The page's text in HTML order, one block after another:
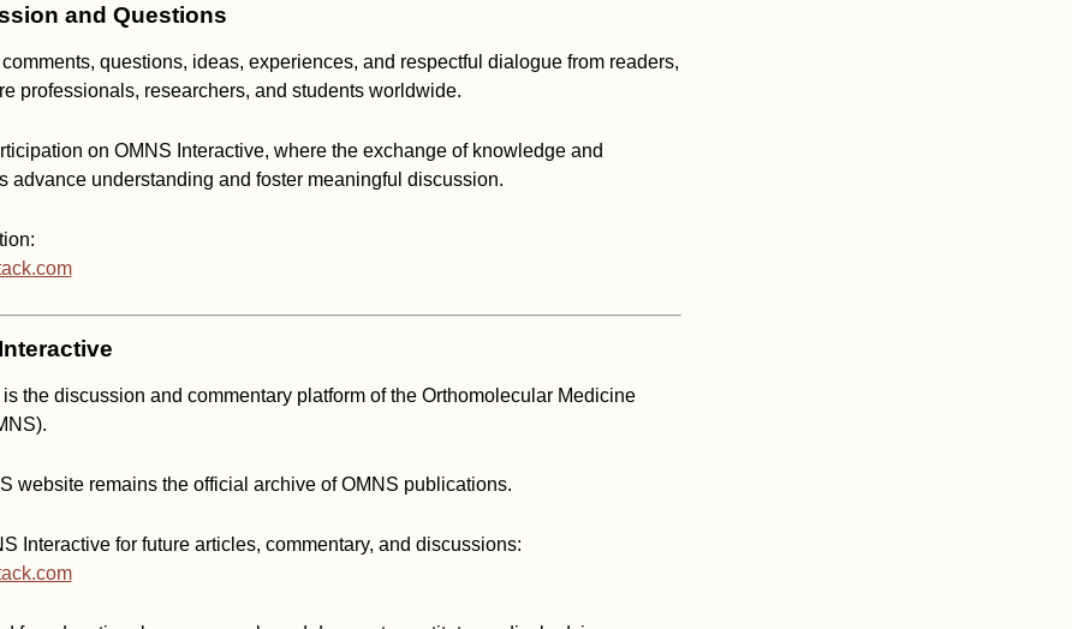
and Questions
questions, ideas, experiences, and respectful dialogue from readers,
professionals, researchers, and students worldwide.
on OMNS Interactive, where the exchange of knowledge and
advance understanding and foster meaningful discussion.
the discussion and commentary platform of the Orthomolecular Medicine
website remains the official archive of OMNS publications.
Interactive for future articles, commentary, and discussions: